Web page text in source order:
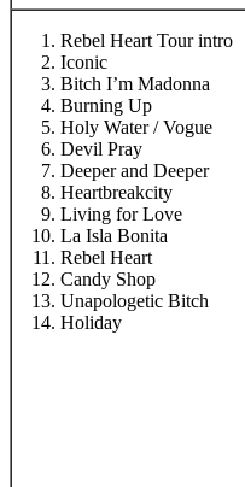
Rebel Heart Tour intro
Iconic
Bitch I’m Madonna
Burning Up
Holy Water / Vogue
Devil Pray
Deeper and Deeper
Heartbreakcity
Living for Love
La Isla Bonita
Rebel Heart
Candy Shop
Unapologetic Bitch
Holiday